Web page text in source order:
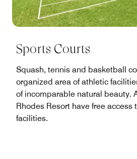
Sports Courts
Squash, tennis and basketball
organized area of athletic
of incomparable natural beauty.
Rhodes Resort have free access
facilities.